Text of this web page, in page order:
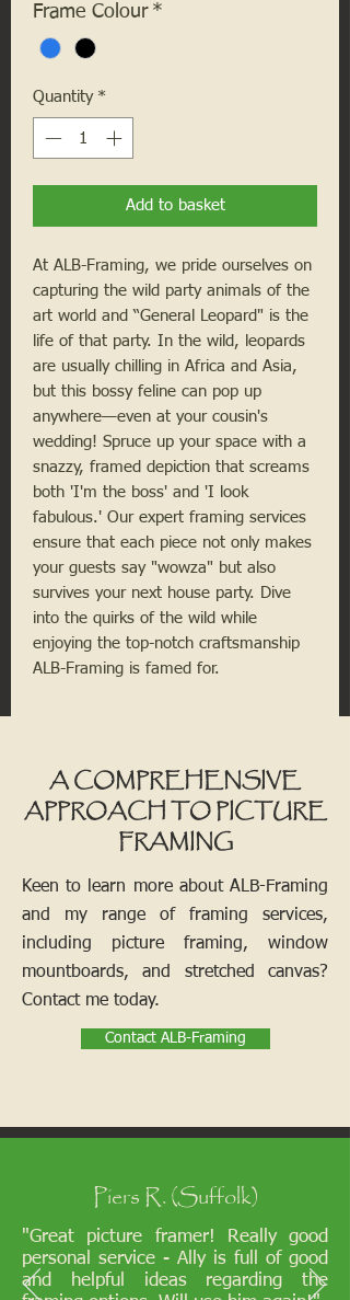
Frame Colour *
Quantity *
Add to basket
At ALB-Framing, we pride ourselves on
capturing the wild party animals of the
art world and “General Leopard" is the
life of that party. In the wild, leopards
are usually chilling in Africa and Asia,
but this bossy feline can pop up
anywhere—even at your cousin's
wedding! Spruce up your space with a
snazzy, framed depiction that screams
both 'I'm the boss' and 'I look
fabulous.' Our expert framing services
ensure that each piece not only makes
your guests say "wowza" but also
survives your next house party. Dive
into the quirks of the wild while
enjoying the top-notch craftsmanship
ALB-Framing is famed for.
A COMPREHENSIVE
APPROACH TO PICTURE
FRAMING
Keen to learn more about ALB-Framing
and my range of framing services,
including picture framing, window
mountboards, and stretched canvas?
Contact me today.
Contact ALB-Framing
Piers R. (Suffolk)
"Great picture framer! Really good
personal service - Ally is full of good
and helpful ideas regarding the